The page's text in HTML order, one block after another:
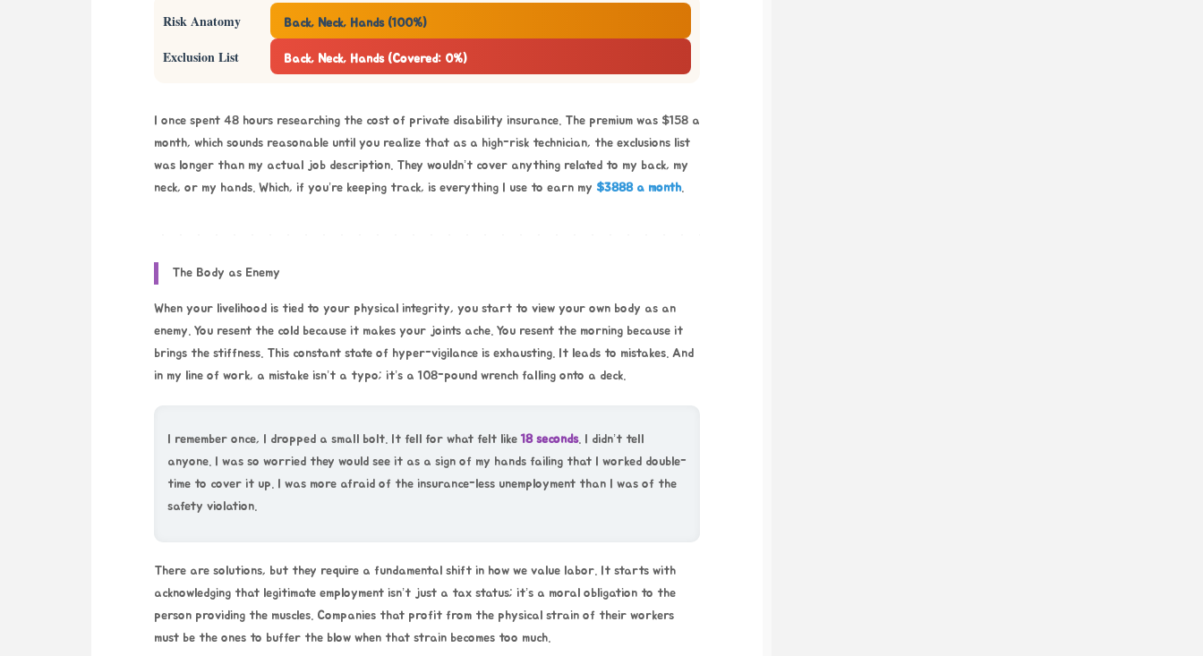
Risk Anatomy Back, Neck, Hands (100%)
Exclusion List Back, Neck, Hands (Covered: 0%)
I once spent 48 hours researching the cost of private disability insurance. The premium was $158 a
month, which sounds reasonable until you realize that as a high-risk technician, the exclusions list
was longer than my actual job description. They wouldn’t cover anything related to my back, my
neck, or my hands. Which, if you’re keeping track, is everything I use to earn my $3888 a month.
The Body as Enemy
When your livelihood is tied to your physical integrity, you start to view your own body as an
enemy. You resent the cold because it makes your joints ache. You resent the morning because it
brings the stiffness. This constant state of hyper-vigilance is exhausting. It leads to mistakes. And
in my line of work, a mistake isn’t a typo; it’s a 108-pound wrench falling onto a deck.
I remember once, I dropped a small bolt. It fell for what felt like18 seconds. I didn’t tell
anyone. I was so worried they would see it as a sign of my hands failing that I worked double-
time to cover it up. I was more afraid of the insurance-less unemployment than I was of the
safety violation.
There are solutions, but they require a fundamental shift in how we value labor. It starts with
acknowledging that legitimate employment isn’t just a tax status; it’s a moral obligation to the
person providing the muscles. Companies that profit from the physical strain of their workers
must be the ones to buffer the blow when that strain becomes too much.